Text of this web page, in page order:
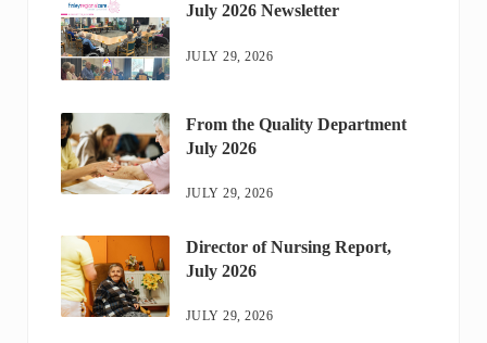
July 2026 Newsletter
JULY 29, 2026
From the Quality Department
July 2026
JULY 29, 2026
Director of Nursing Report,
July 2026
JULY 29, 2026